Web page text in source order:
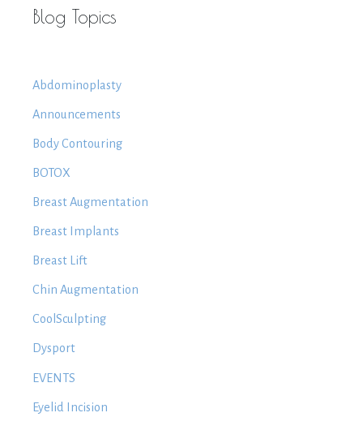
Blog Topics
Abdominoplasty
Announcements
Body Contouring
BOTOX
Breast Augmentation
Breast Implants
Breast Lift
Chin Augmentation
CoolSculpting
Dysport
EVENTS
Eyelid Incision